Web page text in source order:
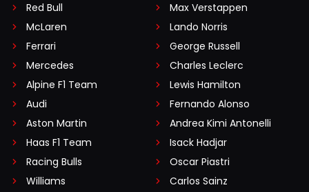
Red Bull
McLaren
Ferrari
Mercedes
Alpine F1 Team
Audi
Aston Martin
Haas F1 Team
Racing Bulls
Williams
Max Verstappen
Lando Norris
George Russell
Charles Leclerc
Lewis Hamilton
Fernando Alonso
Andrea Kimi Antonelli
Isack Hadjar
Oscar Piastri
Carlos Sainz